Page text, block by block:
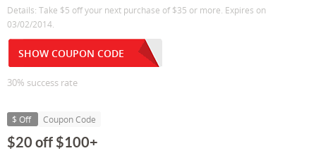
Details: Take $5 off your next purchase of $35 or more. Expires on
03/02/2014.
SHOW COUPON CODE
30% success rate
$ Off Coupon Code
$20 off $100+